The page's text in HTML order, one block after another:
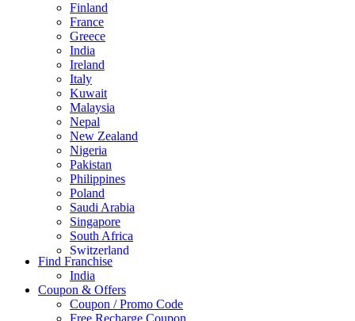
Finland
France
Greece
India
Ireland
Italy
Kuwait
Malaysia
Nepal
New Zealand
Nigeria
Pakistan
Philippines
Poland
Saudi Arabia
Singapore
South Africa
Switzerland
Thailand
Turkey
UAE
UK
Find Franchise
India
Coupon & Offers
Coupon / Promo Code
Free Recharge Coupon